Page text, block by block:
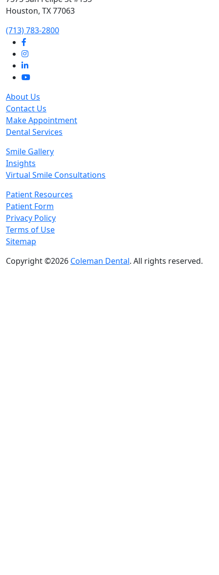
Houston, TX 77063
‭(713) 783-2800‬
About Us
Contact Us
Make Appointment
Dental Services
Smile Gallery
Insights
Virtual Smile Consultations
Patient Resources
Patient Form
Privacy Policy
Terms of Use
Sitemap
Copyright ©2026 Coleman Dental. All rights reserved.